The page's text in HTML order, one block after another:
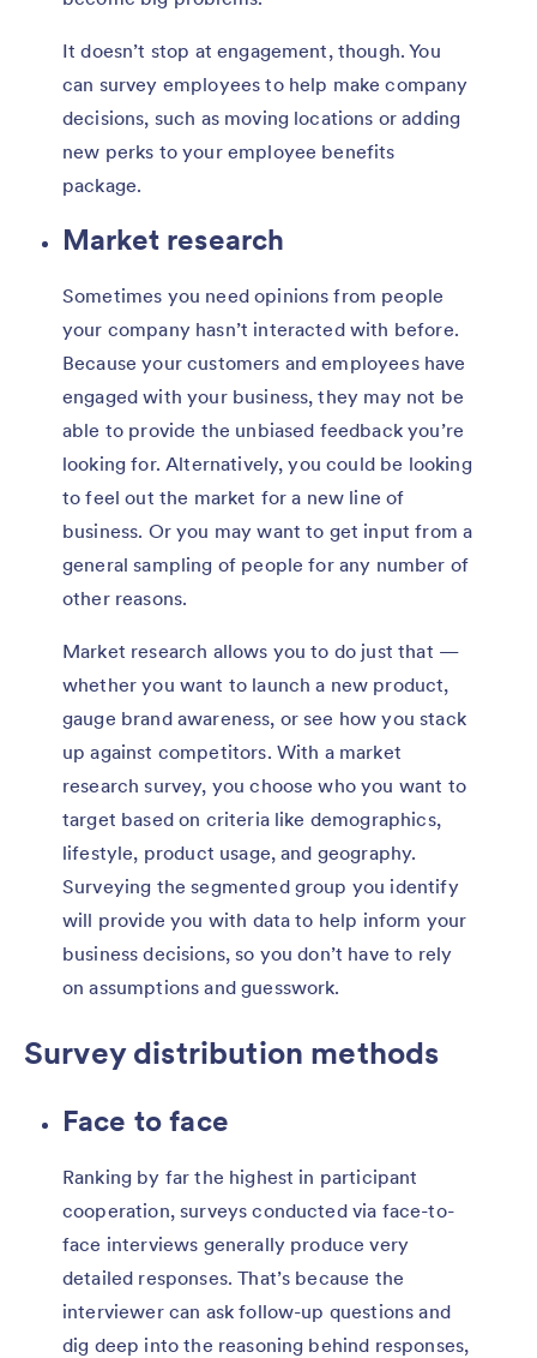
It doesn’t stop at engagement, though. You
can survey employees to help make company
decisions, such as moving locations or adding
new perks to your employee benefits
package.
Market research
Sometimes you need opinions from people
your company hasn’t interacted with before.
Because your customers and employees have
engaged with your business, they may not be
able to provide the unbiased feedback you’re
looking for. Alternatively, you could be looking
to feel out the market for a new line of
business. Or you may want to get input from a
general sampling of people for any number of
other reasons.
Market research allows you to do just that —
whether you want to launch a new product,
gauge brand awareness, or see how you stack
up against competitors. With a market
research survey, you choose who you want to
target based on criteria like demographics,
lifestyle, product usage, and geography.
Surveying the segmented group you identify
will provide you with data to help inform your
business decisions, so you don’t have to rely
on assumptions and guesswork.
Survey distribution methods
Face to face
Ranking by far the highest in participant
cooperation, surveys conducted via face-to-
face interviews generally produce very
detailed responses. That’s because the
interviewer can ask follow-up questions and
dig deep into the reasoning behind responses,